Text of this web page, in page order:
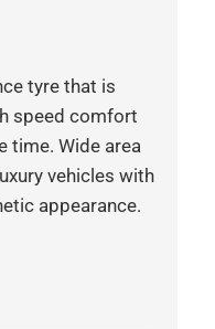
tyre that is
speed comfort
time. Wide area
vehicles with
appearance.